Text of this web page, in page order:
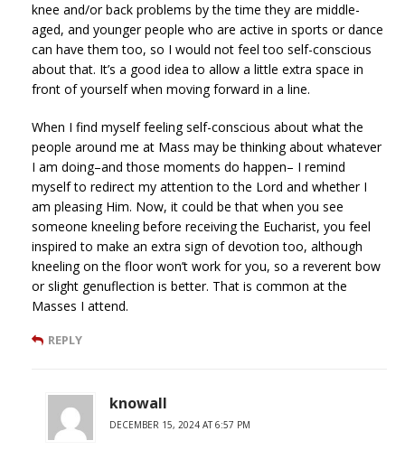
knee and/or back problems by the time they are middle-
aged, and younger people who are active in sports or dance
can have them too, so I would not feel too self-conscious
about that. It’s a good idea to allow a little extra space in
front of yourself when moving forward in a line.
When I find myself feeling self-conscious about what the
people around me at Mass may be thinking about whatever
I am doing–and those moments do happen– I remind
myself to redirect my attention to the Lord and whether I
am pleasing Him. Now, it could be that when you see
someone kneeling before receiving the Eucharist, you feel
inspired to make an extra sign of devotion too, although
kneeling on the floor won’t work for you, so a reverent bow
or slight genuflection is better. That is common at the
Masses I attend.
REPLY
knowall
DECEMBER 15, 2024 AT 6:57 PM